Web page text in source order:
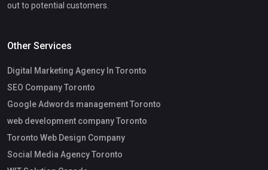
out to potential customers.
Other Services
Digital Marketing Agency In Toronto
SEO Company Toronto
Google Adwords management Toronto
web development company Toronto
Toronto Web Design Company
Social Media Agency Toronto